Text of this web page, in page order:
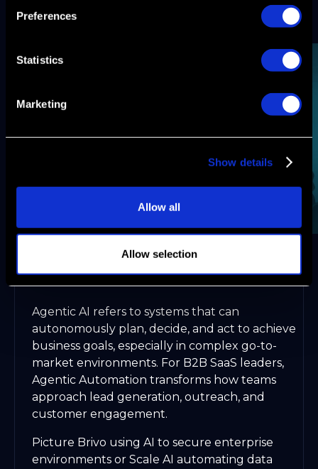
Preferences
Statistics
Marketing
Show details
Allow all
Allow selection
accelerate, unlocking new levels of pipeline
velocity and ARR impact.
What Is Agentic Automation and Why It
Matters in 2026
Agentic AI refers to systems that can
autonomously plan, decide, and act to achieve
business goals, especially in complex go-to-
market environments. For B2B SaaS leaders,
Agentic Automation transforms how teams
approach lead generation, outreach, and
customer engagement.
Picture Brivo using AI to secure enterprise
environments or Scale AI automating data